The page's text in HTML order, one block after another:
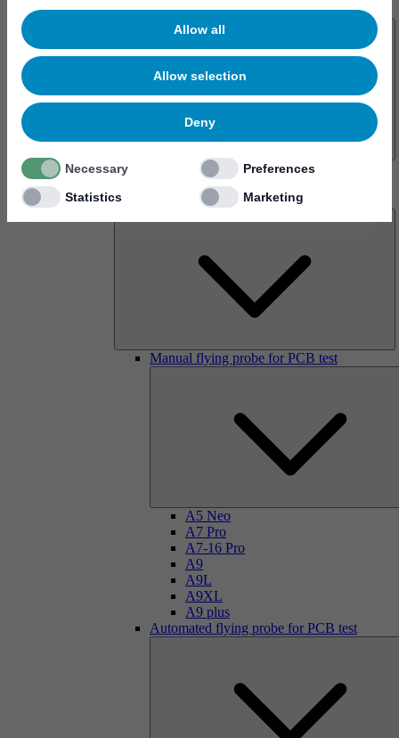
Allow all
Allow selection
Deny
Necessary
Preferences
Statistics
Marketing
About us
Products
Manual flying probe for PCB test
A5 Neo
A7 Pro
A7-16 Pro
A9
A9L
A9XL
A9 plus
Automated flying probe for PCB test